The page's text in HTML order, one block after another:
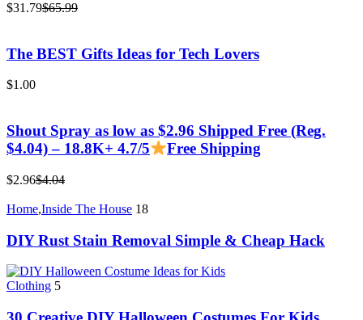
$31.79$65.99
The BEST Gifts Ideas for Tech Lovers
$1.00
Shout Spray as low as $2.96 Shipped Free (Reg.
$4.04) – 18.8K+ 4.7/5
Free Shipping
$2.96$4.04
Home,Inside The House 18
DIY Rust Stain Removal Simple & Cheap Hack
Clothing 5